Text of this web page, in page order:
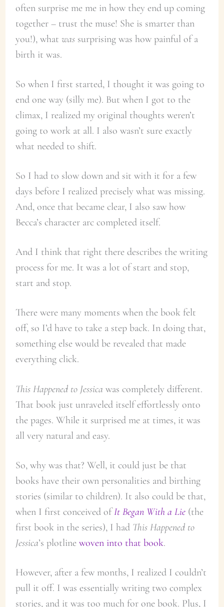
often surprise me me in how they end up coming
together – trust the muse! She is smarter than
you!), what was surprising was how painful of a
birth it was.
So when I first started, I thought it was going to
end one way (silly me). But when I got to the
climax, I realized my original thoughts weren’t
going to work at all. I also wasn’t sure exactly
what needed to shift.
So I had to slow down and sit with it for a few
days before I realized precisely what was missing.
And, once that became clear, I also saw how
Becca’s character arc completed itself.
And I think that right there describes the writing
process for me. It was a lot of start and stop,
start and stop.
There were many moments when the book felt
off, so I’d have to take a step back. In doing that,
something else would be revealed that made
everything click.
This Happened to Jessica was completely different.
That book just unraveled itself effortlessly onto
the pages. While it surprised me at times, it was
all very natural and easy.
So, why was that? Well, it could just be that
books have their own personalities and birthing
stories (similar to children). It also could be that,
when I first conceived ofIt Began With a Lie (the
first book in the series), I had This Happened to
Jessica’s plotline woven into that book.
However, after a few months, I realized I couldn’t
pull it off. I was essentially writing two complex
stories, and it was too much for one book. Plus, I